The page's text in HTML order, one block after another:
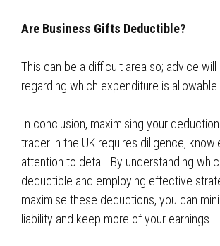
Are Business Gifts Deductible?
This can be a difficult area so; advice
regarding which expenditure is allowable
In conclusion, maximising your
trader in the UK requires diligence,
attention to detail. By understanding
deductible and employing effective
maximise these deductions, you can
liability and keep more of your earnings.